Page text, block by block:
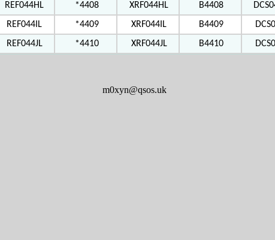
REF044HL *4408 XRF044HL B4408
REF044IL *4409 XRF044IL B4409
REF044JL *4410 XRF044JL B4410
m0xyn@qsos.uk